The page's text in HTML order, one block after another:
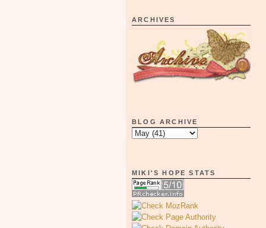
ARCHIVES
BLOG ARCHIVE
MIKI'S HOPE STATS